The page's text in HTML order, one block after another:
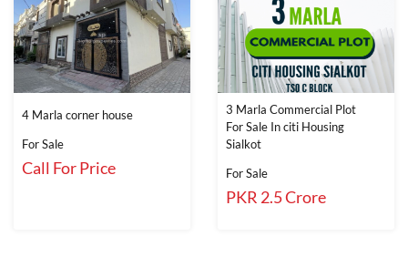
4 Marla corner house
For Sale
Call For Price
3 Marla Commercial Plot
For Sale In citi Housing
Sialkot
For Sale
PKR 2.5 Crore